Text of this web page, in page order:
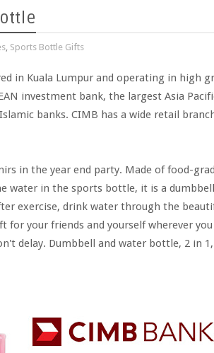
, Sports Bottle Gifts
in Kuala Lumpur and operating in high
investment bank, the largest Asia
banks. CIMB has a wide retail
in the year end party. Made of food-
water in the sports bottle, it is a
exercise, drink water through the
your friends and yourself wherever
delay. Dumbbell and water bottle, 2 in